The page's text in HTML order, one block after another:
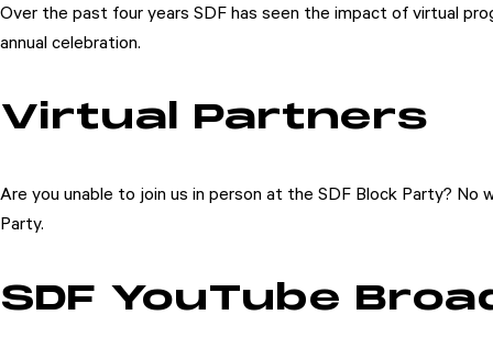
Over the past four years SDF has seen the impact of virtual
annual celebration.
Virtual Partners
Are you unable to join us in person at the SDF Block Party?
Party.
SDF YouTube